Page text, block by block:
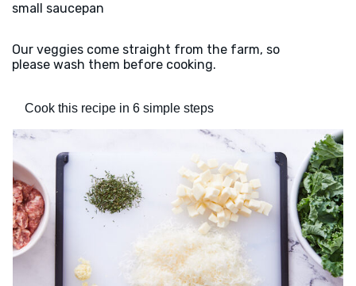
small saucepan
Our veggies come straight from the farm, so
please wash them before cooking.
Cook this recipe in 6 simple steps